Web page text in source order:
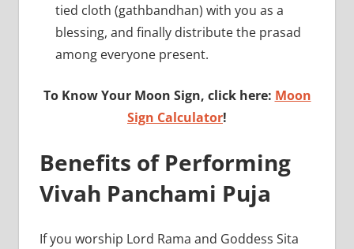
tied cloth (gathbandhan) with you as a
blessing, and finally distribute the prasad
among everyone present.
To Know Your Moon Sign, click here: Moon
Sign Calculator!
Benefits of Performing
Vivah Panchami Puja
If you worship Lord Rama and Goddess Sita